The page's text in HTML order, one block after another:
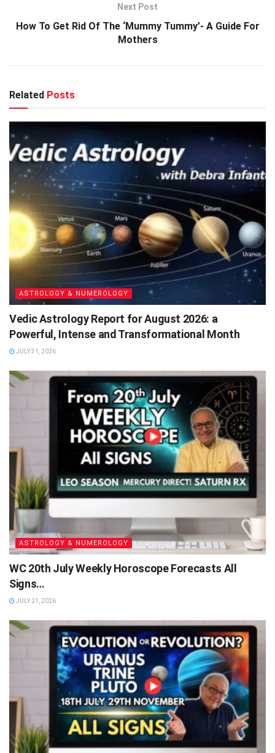
Next Post
How To Get Rid Of The ‘Mummy Tummy’- A Guide For
Mothers
Related Posts
ASTROLOGY & NUMEROLOGY
Vedic Astrology Report for August 2026: a
Powerful, Intense and Transformational Month
JULY 31, 2026
ASTROLOGY & NUMEROLOGY
WC 20th July Weekly Horoscope Forecasts All
Signs…
JULY 21, 2026